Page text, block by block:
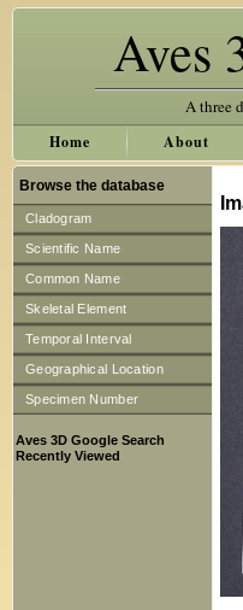
Aves
A three
Home About
Browse the database
Cladogram
Scientific Name
Common Name
Skeletal Element
Temporal Interval
Geographical Location
Specimen Number
Aves 3D Google Search
Recently Viewed